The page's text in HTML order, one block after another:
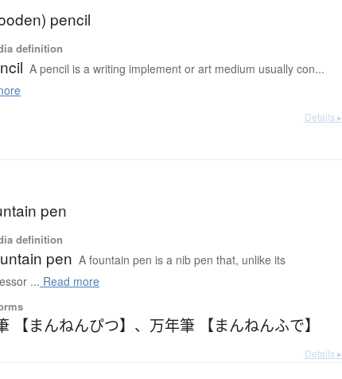
pencil
definition
A pencil is a writing implement or art medium usually con...
Details ▸
pen
definition
pen A fountain pen is a nib pen that, unlike its
... Read more
【まんねんぴつ】 、 万年筆 【まんねんふで】
Details ▸